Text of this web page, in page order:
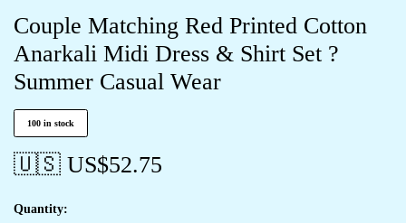
Couple Matching Red Printed Cotton
Anarkali Midi Dress & Shirt Set ?
Summer Casual Wear
100 in stock
🇺🇸 US$52.75
Quantity: